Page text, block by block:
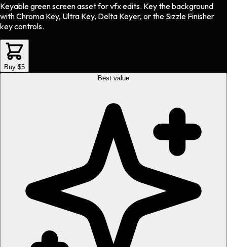
Keyable green screen assetforvfxedits. Key the background
with Chroma Key, Ultra Key, Delta Keyer, or the Sizzle Finisher
key controls.
Buy $5
Best value